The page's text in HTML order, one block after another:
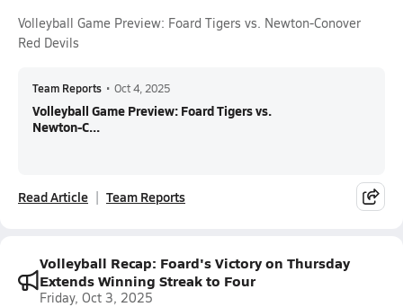
Volleyball Game Preview: Foard Tigers vs. Newton-Conover
Red Devils
Team Reports • Oct 4, 2025
Volleyball Game Preview: Foard Tigers vs.
Newton-C...
Read Article Team Reports
Volleyball Recap: Foard's Victory on Thursday
Extends Winning Streak to Four
Friday, Oct 3, 2025